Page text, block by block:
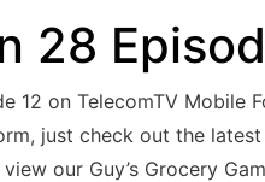
28
12 on TelecomTV Mobile
just check out the
our Guy’s Grocery